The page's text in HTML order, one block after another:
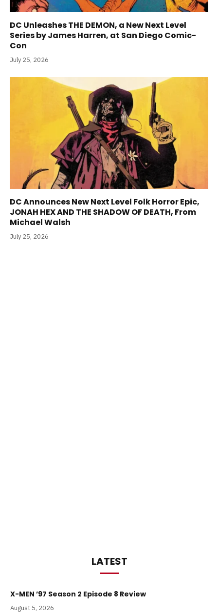
DC Unleashes THE DEMON, a New Next Level
Series by James Harren, at San Diego Comic-
Con
July 25, 2026
DC Announces New Next Level Folk Horror Epic,
JONAH HEX AND THE SHADOW OF DEATH, From
Michael Walsh
July 25, 2026
LATEST
X-MEN ’97 Season 2 Episode 8 Review
August 5, 2026